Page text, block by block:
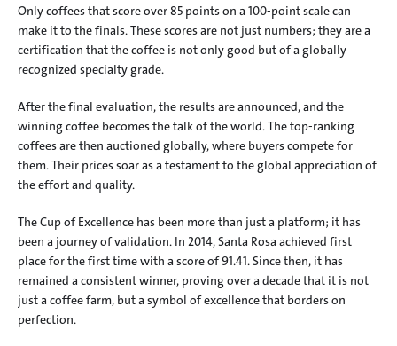
Only coffees that score over 85 points on a 100-point scale can
make it to the finals. These scores are not just numbers; they are a
certification that the coffee is not only good but of a globally
recognized specialty grade.
After the final evaluation, the results are announced, and the
winning coffee becomes the talk of the world. The top-ranking
coffees are then auctioned globally, where buyers compete for
them. Their prices soar as a testament to the global appreciation of
the effort and quality.
The Cup of Excellence has been more than just a platform; it has
been a journey of validation. In 2014, Santa Rosa achieved first
place for the first time with a score of 91.41. Since then, it has
remained a consistent winner, proving over a decade that it is not
just a coffee farm, but a symbol of excellence that borders on
perfection.